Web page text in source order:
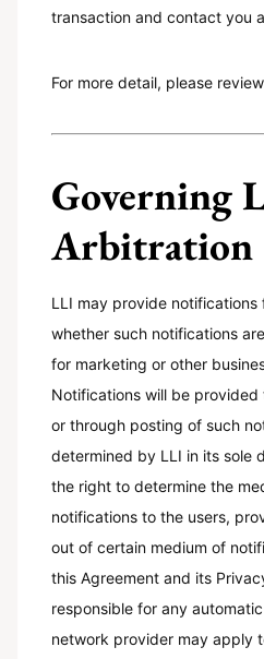
transaction and contact you
For more detail, please
Governing
Arbitration
LLI may provide notifications
whether such notifications
for marketing or other
Notifications will be provided
or through posting of such
determined by LLI in its sole
the right to determine the
notifications to the users,
out of certain medium of
this Agreement and its
responsible for any
network provider may apply